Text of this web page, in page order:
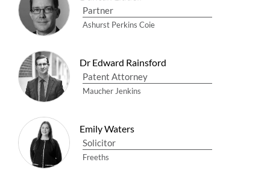
Partner
Ashurst Perkins Coie
Dr Edward Rainsford
Patent Attorney
Maucher Jenkins
Emily Waters
Solicitor
Freeths